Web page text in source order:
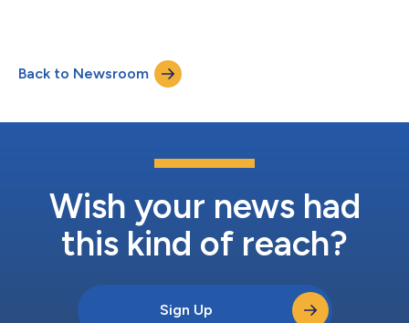
Dubai, on May 7, 2024. Hoffman will participate in a panel
titled, “Governing the Decentralized: DeFi's Future and
Regulation,” discussing the...
Back to Newsroom
Wish your news had
this kind of reach?
Sign Up